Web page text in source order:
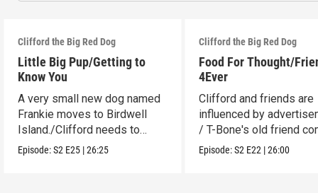
Clifford the Big Red Dog
Little Big Pup/Getting to
Know You
A very small new dog named
Frankie moves to Birdwell
Island./Clifford needs to
make adjustments.
Episode:S2 E25 |26:25
Clifford the Big Red Dog
Food For Thought/
4Ever
Clifford and friends are
influenced by
/ T-Bone's old friend
to visit.
Episode:S2 E22 |26:00